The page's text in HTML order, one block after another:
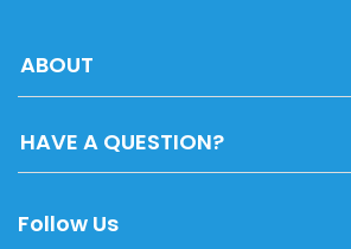
ABOUT
HAVE A QUESTION?
Follow Us